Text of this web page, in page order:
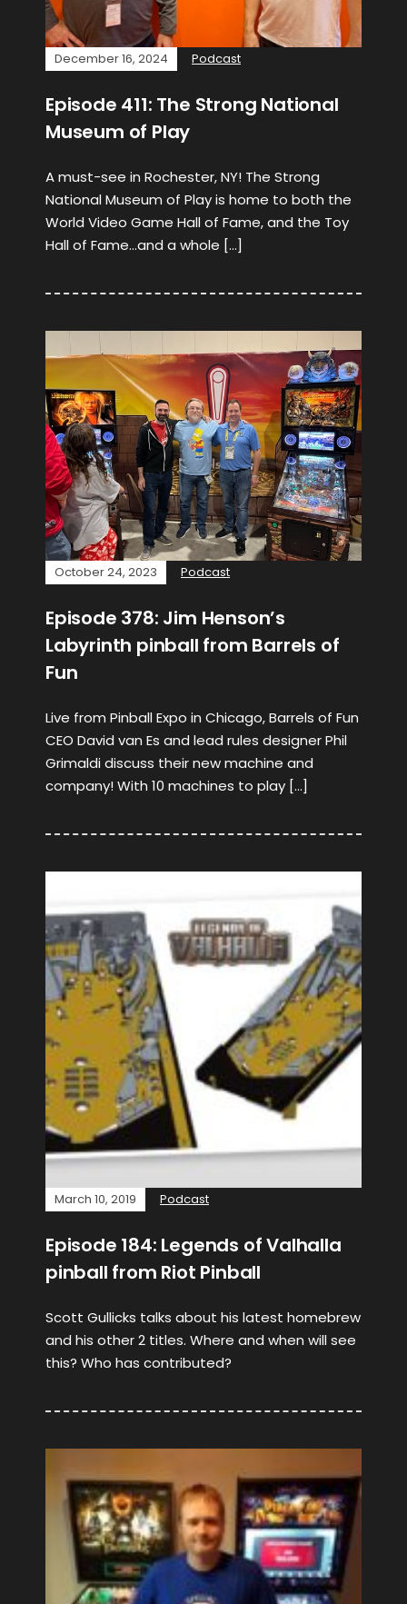
December 16, 2024 Podcast
Episode 411: The Strong National
Museum of Play
A must-see in Rochester, NY! The Strong
National Museum of Play is home to both the
World Video Game Hall of Fame, and the Toy
Hall of Fame…and a whole […]
October 24, 2023 Podcast
Episode 378: Jim Henson’s
Labyrinth pinball from Barrels of
Fun
Live from Pinball Expo in Chicago, Barrels of Fun
CEO David van Es and lead rules designer Phil
Grimaldi discuss their new machine and
company! With 10 machines to play […]
March 10, 2019 Podcast
Episode 184: Legends of Valhalla
pinball from Riot Pinball
Scott Gullicks talks about his latest homebrew
and his other 2 titles. Where and when will see
this? Who has contributed?